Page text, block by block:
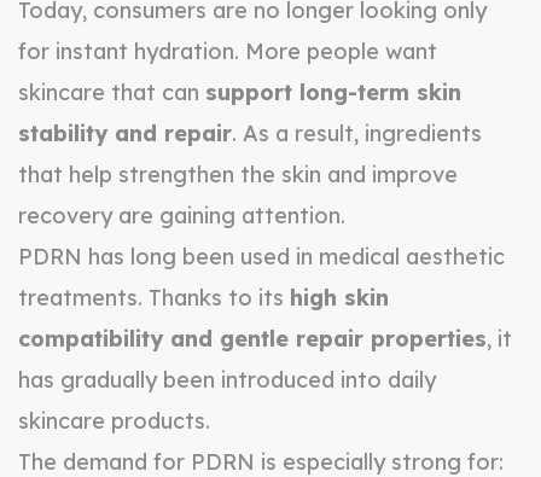
Today, consumers are no longer looking only
for instant hydration. More people want
skincare that can support long-term skin
stability and repair. As a result, ingredients
that help strengthen the skin and improve
recovery are gaining attention.
PDRN has long been used in medical aesthetic
treatments. Thanks to its high skin
compatibility and gentle repair properties, it
has gradually been introduced into daily
skincare products.
The demand for PDRN is especially strong for: